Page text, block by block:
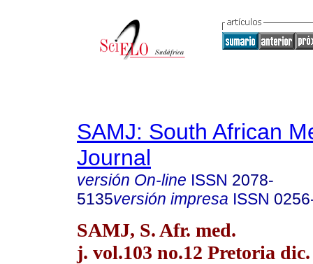
SAMJ: South African
Journal
versión On-line ISSN 2078-
5135versión impresa ISSN
SAMJ, S. Afr. med.
j. vol.103 no.12 Pretoria dic.